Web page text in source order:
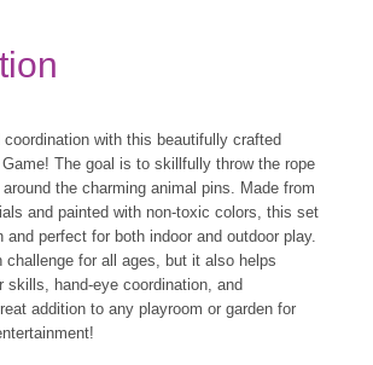
with this beautifully crafted
The goal is to skillfully throw the rope
the charming animal pins. Made from
and painted with non-toxic colors, this set
and perfect for both indoor and outdoor play.
challenge for all ages, but it also helps
skills, hand-eye coordination, and
addition to any playroom or garden for